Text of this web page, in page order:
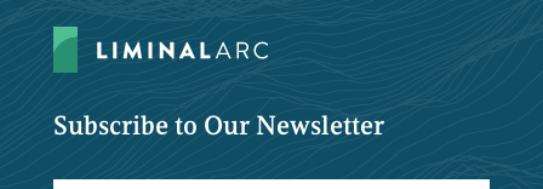
Subscribe to Our Newsletter